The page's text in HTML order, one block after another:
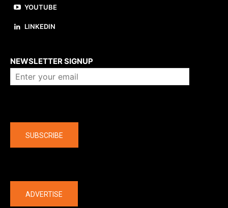
YOUTUBE
LINKEDIN
NEWSLETTER SIGNUP
SUBSCRIBE
ADVERTISE